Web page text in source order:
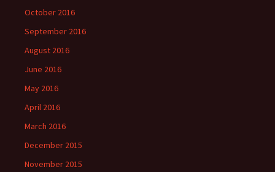
October 2016
September 2016
August 2016
June 2016
May 2016
April 2016
March 2016
December 2015
November 2015